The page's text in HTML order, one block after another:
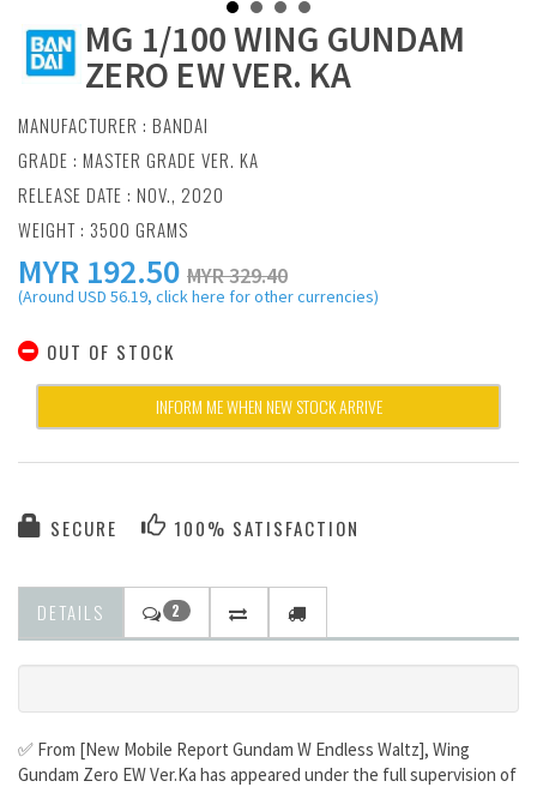
MG 1/100 WING GUNDAM
ZERO EW VER. KA
MANUFACTURER : BANDAI
GRADE : MASTER GRADE VER. KA
RELEASE DATE : NOV., 2020
WEIGHT : 3500 GRAMS
MYR 192.50 MYR 329.40
(Around USD 56.19, click here for other currencies)
OUT OF STOCK
INFORM ME WHEN NEW STOCK ARRIVE
SECURE 100% SATISFACTION
DETAILS 2
✅ From [New Mobile Report Gundam W Endless Waltz], Wing
Gundam Zero EW Ver.Ka has appeared under the full supervision of